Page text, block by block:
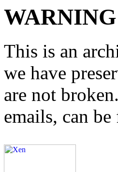
This is an
we have
are not
emails, can